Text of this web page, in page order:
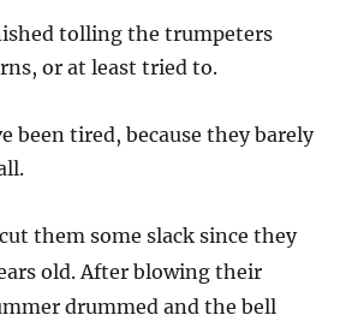
tolling the trumpeters
or at least tried to.
been tired, because they barely
them some slack since they
old. After blowing their
drummed and the bell